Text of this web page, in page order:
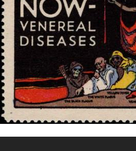
Getting Started